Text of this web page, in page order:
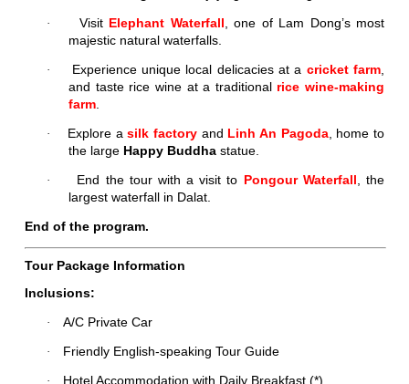
· Visit Elephant Waterfall, one of Lam Dong’s most
majestic natural waterfalls.
· Experience unique local delicacies at a cricket farm,
and taste rice wine at a traditional rice wine-making
farm.
· Explore asilk factory and Linh An Pagoda, home to
the large Happy Buddha statue.
· End the tour with a visit to Pongour Waterfall, the
largest waterfall in Dalat.
End of the program.
Tour Package Information
Inclusions:
· A/C Private Car
· Friendly English-speaking Tour Guide
· Hotel Accommodation with Daily Breakfast (*)